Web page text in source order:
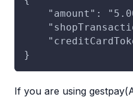
"amount":
}
If you are using